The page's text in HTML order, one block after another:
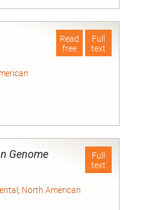
Full
text
Read
free
Full
text
Genome
; North American